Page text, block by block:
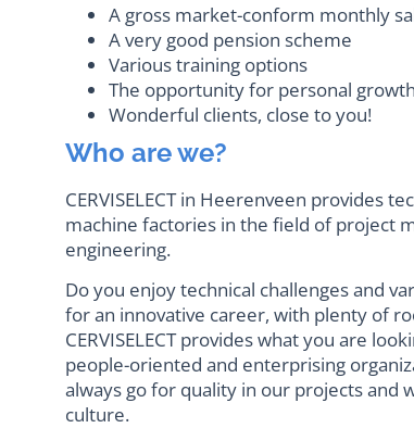
A gross market-conform monthly
A very good pension scheme
Various training options
The opportunity for personal
Wonderful clients, close to you!
Who are we?
CERVISELECT in Heerenveen provides
machine factories in the field of project
engineering.
Do you enjoy technical challenges and
for an innovative career, with plenty of
CERVISELECT provides what you are
people-oriented and enterprising
always go for quality in our projects and
culture.